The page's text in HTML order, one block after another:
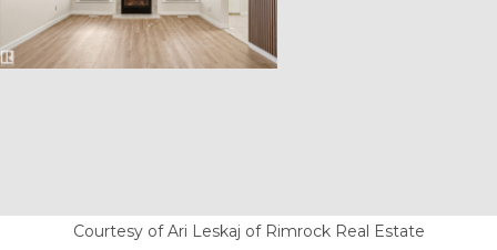
Courtesy of Ari Leskaj of Rimrock Real Estate